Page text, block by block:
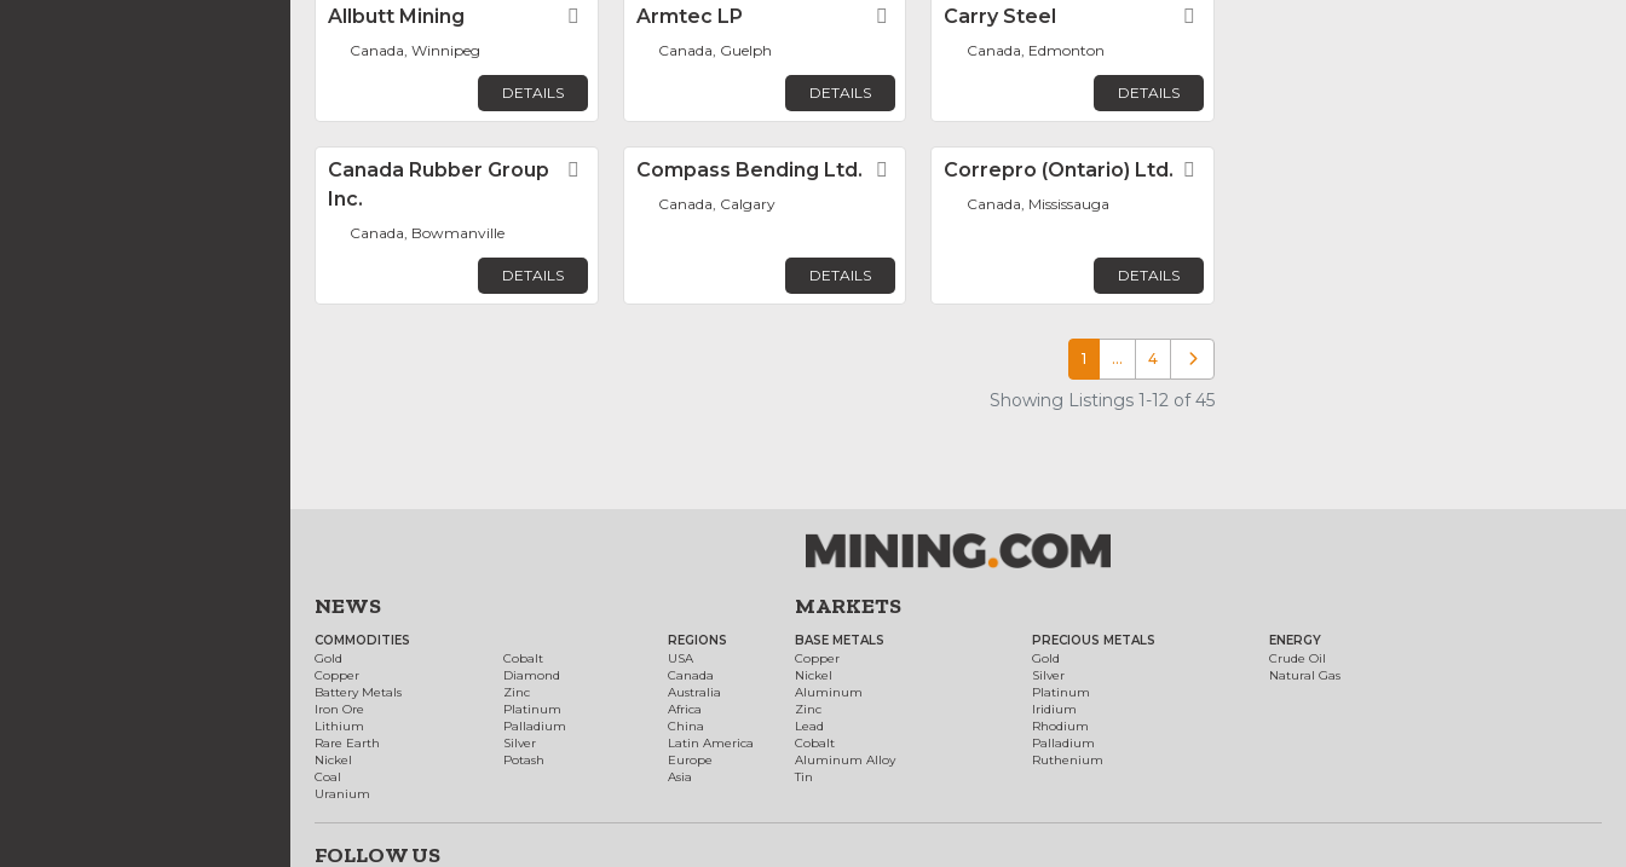
Allbutt Mining Favorite
Canada, Winnipeg
DETAILS
Armtec LP Favorite
Canada, Guelph
DETAILS
Carry Steel
Canada, Edmonton
DETAILS
Canada Rubber Group
Inc.
Favorite
Canada, Bowmanville
DETAILS
Compass Bending Ltd. Favorite
Canada, Calgary
DETAILS
Correpro (Ontario) Ltd.
Canada, Mississauga
DETAILS
1 … 4 Older posts
Showing Listings 1-12 of 45
NEWS
COMMODITIES
Gold
Copper
Battery Metals
Iron Ore
Lithium
Rare Earth
Nickel
Coal
Uranium
Cobalt
Diamond
Zinc
Platinum
Palladium
Silver
Potash
REGIONS
USA
Canada
Australia
Africa
China
Latin America
Europe
Asia
MARKETS
BASE METALS
Copper
Nickel
Aluminum
Zinc
Lead
Cobalt
Aluminum Alloy
Tin
PRECIOUS METALS
Gold
Silver
Platinum
Iridium
Rhodium
Palladium
Ruthenium
ENERGY
Crude Oil
Natural Gas
FOLLOW US